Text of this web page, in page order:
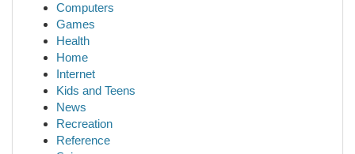
Computers
Games
Health
Home
Internet
Kids and Teens
News
Recreation
Reference